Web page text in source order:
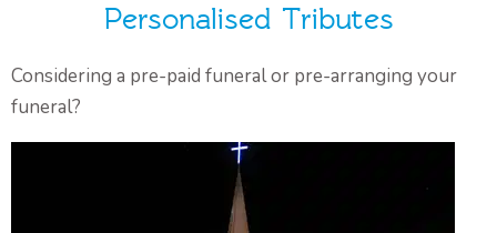
Personalised Tributes
Considering a pre-paid funeral or pre-arranging your
funeral?